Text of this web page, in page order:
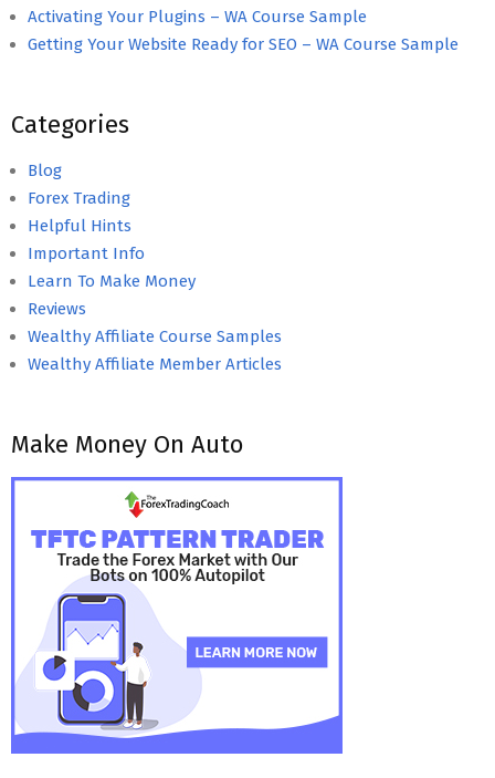
Activating Your Plugins – WA Course Sample
Getting Your Website Ready for SEO – WA Course Sample
Categories
Blog
Forex Trading
Helpful Hints
Important Info
Learn To Make Money
Reviews
Wealthy Affiliate Course Samples
Wealthy Affiliate Member Articles
Make Money On Auto